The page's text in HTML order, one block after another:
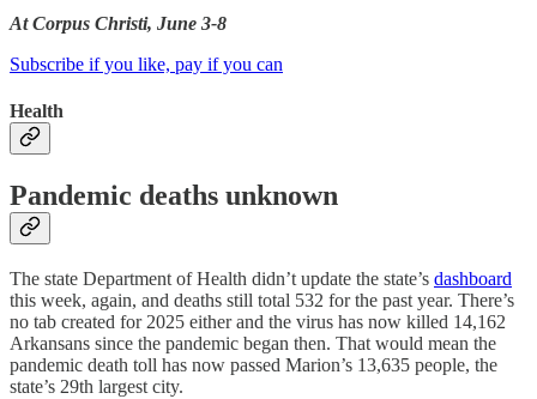
At Corpus Christi, June 3-8
Subscribe if you like, pay if you can
Health
Pandemic deaths unknown
The state Department of Health didn’t update the state’s dashboard
this week, again, and deaths still total 532 for the past year. There’s
no tab created for 2025 either and the virus has now killed 14,162
Arkansans since the pandemic began then. That would mean the
pandemic death toll has now passed Marion’s 13,635 people, the
state’s 29th largest city.